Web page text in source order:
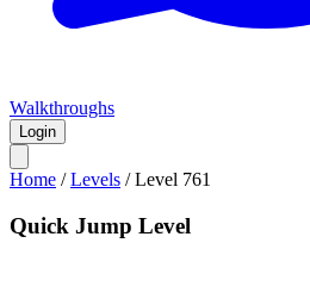
Walkthroughs
Login
Home /Levels /Level 761
Quick Jump Level